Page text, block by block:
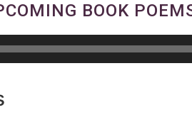
BOOK